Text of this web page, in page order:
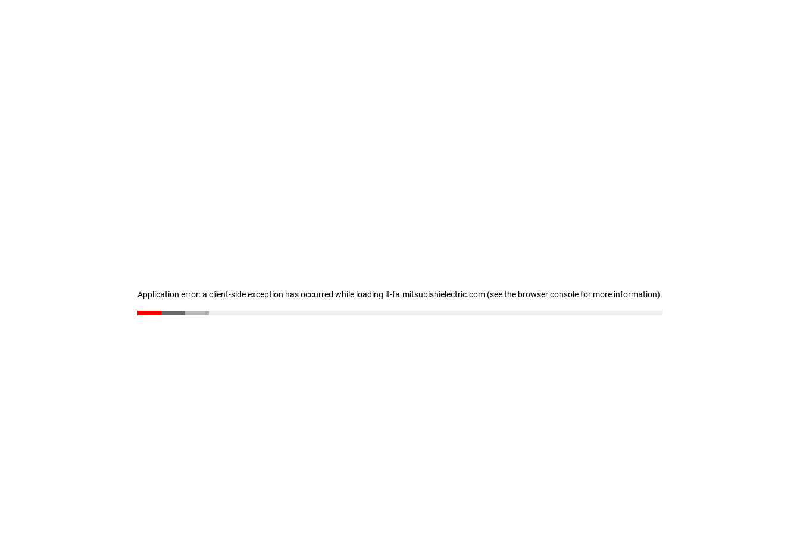
Application error: a client-side exception has occurred while loading it-fa.mitsubishielectric.com (see the browser console for more information).